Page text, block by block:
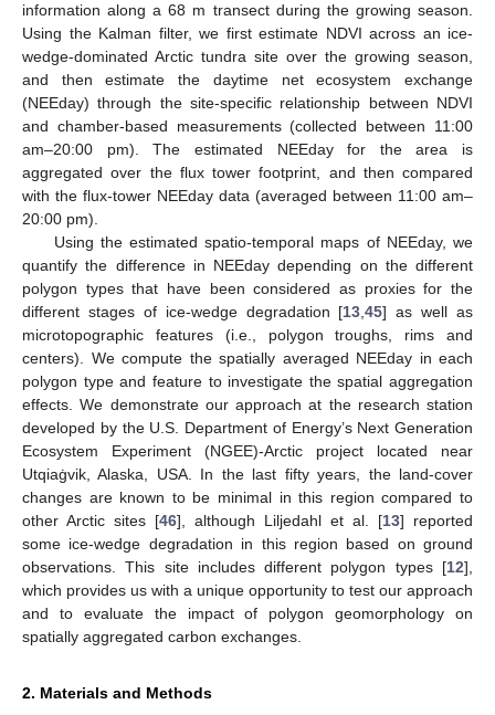
information along a 68 m transect during the growing season.
Using the Kalman filter, we first estimate NDVI across an ice-
wedge-dominated Arctic tundra site over the growing season,
and then estimate the daytime net ecosystem exchange
(NEEday) through the site-specific relationship between NDVI
and chamber-based measurements (collected between 11:00
am–20:00 pm). The estimated NEEday for the area is
aggregated over the flux tower footprint, and then compared
with the flux-tower NEEday data (averaged between 11:00 am–
20:00 pm).
Using the estimated spatio-temporal maps of NEEday, we
quantify the difference in NEEday depending on the different
polygon types that have been considered as proxies for the
different stages of ice-wedge degradation [13,45] as well as
microtopographic features (i.e., polygon troughs, rims and
centers). We compute the spatially averaged NEEday in each
polygon type and feature to investigate the spatial aggregation
effects. We demonstrate our approach at the research station
developed by the U.S. Department of Energy’s Next Generation
Ecosystem Experiment (NGEE)-Arctic project located near
Utqiaġvik, Alaska, USA. In the last fifty years, the land-cover
changes are known to be minimal in this region compared to
other Arctic sites [46], although Liljedahl et al. [13] reported
some ice-wedge degradation in this region based on ground
observations. This site includes different polygon types [12],
which provides us with a unique opportunity to test our approach
and to evaluate the impact of polygon geomorphology on
spatially aggregated carbon exchanges.
2. Materials and Methods